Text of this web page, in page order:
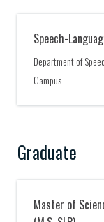
Speech-
Department of
Campus
Graduate
Master of